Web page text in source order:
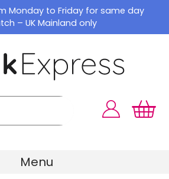
Monday to Friday for same day
– UK Mainland only
Menu